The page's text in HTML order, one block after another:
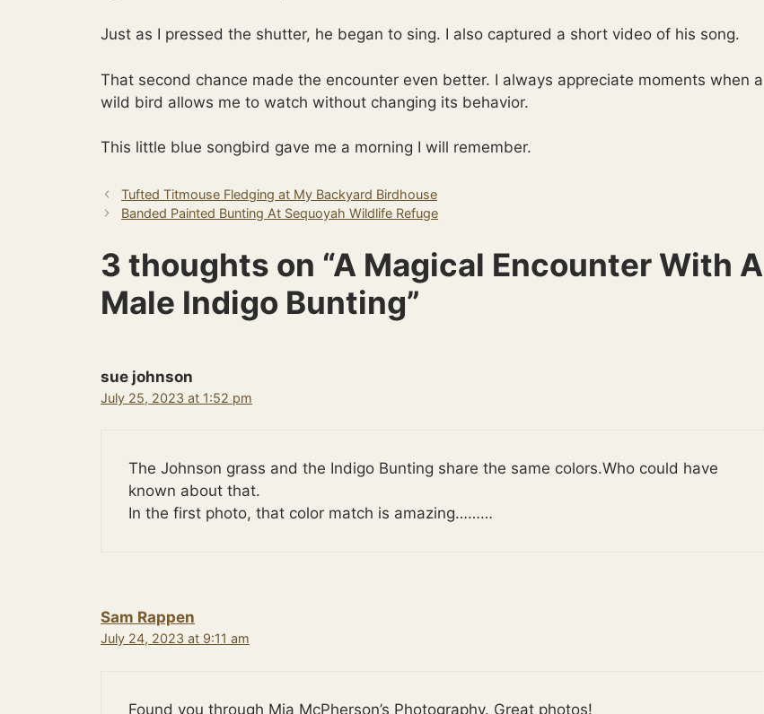
Just as I pressed the shutter, he began to sing. I also captured a short video of his song.
That second chance made the encounter even better. I always appreciate moments when a
wild bird allows me to watch without changing its behavior.
This little blue songbird gave me a morning I will remember.
Tufted Titmouse Fledging at My Backyard Birdhouse
Banded Painted Bunting At Sequoyah Wildlife Refuge
3 thoughts on “A Magical Encounter With A
Male Indigo Bunting”
sue johnson
July 25, 2023 at 1:52 pm
The Johnson grass and the Indigo Bunting share the same colors.Who could have
known about that.
In the first photo, that color match is amazing………
Sam Rappen
July 24, 2023 at 9:11 am
Found you through Mia McPherson’s Photography. Great photos!